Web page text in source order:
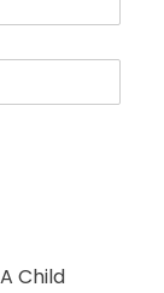
Child